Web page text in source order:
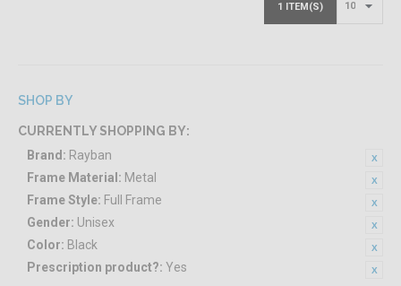
1 ITEM(S)
SHOP BY
CURRENTLY SHOPPING BY:
Brand: Rayban
Frame Material: Metal
Frame Style: Full Frame
Gender: Unisex
Color: Black
Prescription product?: Yes